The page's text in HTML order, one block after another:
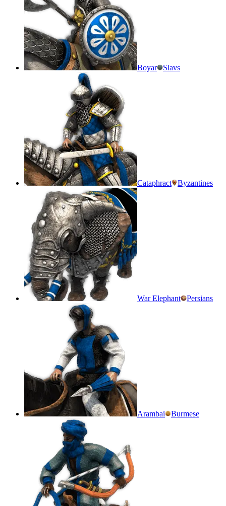
Boyar Slavs
Cataphract Byzantines
War Elephant Persians
Arambai Burmese